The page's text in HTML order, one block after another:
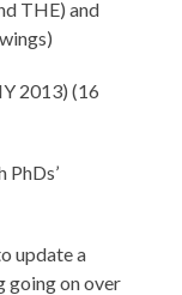
THE) and
2013) (16
PhDs’
update a
going on over